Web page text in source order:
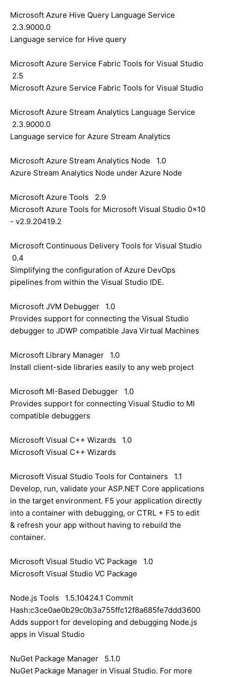
Microsoft Azure Hive Query Language Service
2.3.9000.0
Language service for Hive query
Microsoft Azure Service Fabric Tools for Visual Studio
2.5
Microsoft Azure Service Fabric Tools for Visual Studio
Microsoft Azure Stream Analytics Language Service
2.3.9000.0
Language service for Azure Stream Analytics
Microsoft Azure Stream Analytics Node 1.0
Azure Stream Analytics Node under Azure Node
Microsoft Azure Tools 2.9
Microsoft Azure Tools for Microsoft Visual Studio 0x10
- v2.9.20419.2
Microsoft Continuous Delivery Tools for Visual Studio
0.4
Simplifying the configuration of Azure DevOps
pipelines from within the Visual Studio IDE.
Microsoft JVM Debugger 1.0
Provides support for connecting the Visual Studio
debugger to JDWP compatible Java Virtual Machines
Microsoft Library Manager 1.0
Install client-side libraries easily to any web project
Microsoft MI-Based Debugger 1.0
Provides support for connecting Visual Studio to MI
compatible debuggers
Microsoft Visual C++ Wizards 1.0
Microsoft Visual C++ Wizards
Microsoft Visual Studio Tools for Containers 1.1
Develop, run, validate your ASP.NET Core applications
in the target environment. F5 your application directly
into a container with debugging, or CTRL + F5 to edit
& refresh your app without having to rebuild the
container.
Microsoft Visual Studio VC Package 1.0
Microsoft Visual Studio VC Package
Node.js Tools 1.5.10424.1 Commit
Hash:c3ce0ae0b29c0b3a755ffc12f8a685fe7ddd3600
Adds support for developing and debugging Node.js
apps in Visual Studio
NuGet Package Manager 5.1.0
NuGet Package Manager in Visual Studio. For more